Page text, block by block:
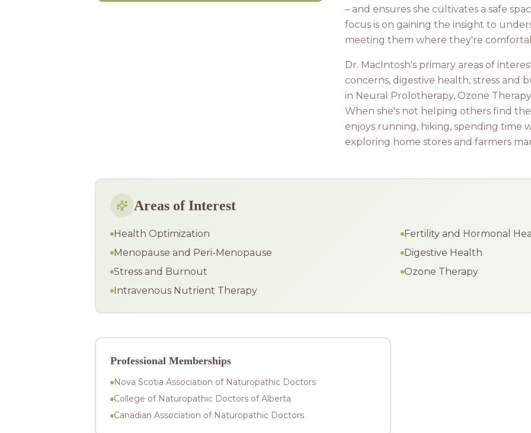
– and ensures she cultivates a safe
focus is on gaining the insight to
meeting them where they're
Dr. MacIntosh's primary areas of
concerns, digestive health, stress and
in Neural Prolotherapy, Ozone
When she's not helping others find
enjoys running, hiking, spending time
exploring home stores and farmers
Areas of Interest
Health Optimization
Fertility and Hormonal
Menopause and Peri-Menopause
Digestive Health
Stress and Burnout
Ozone Therapy
Intravenous Nutrient Therapy
Professional Memberships
Nova Scotia Association of Naturopathic Doctors
College of Naturopathic Doctors of Alberta
Canadian Association of Naturopathic Doctors